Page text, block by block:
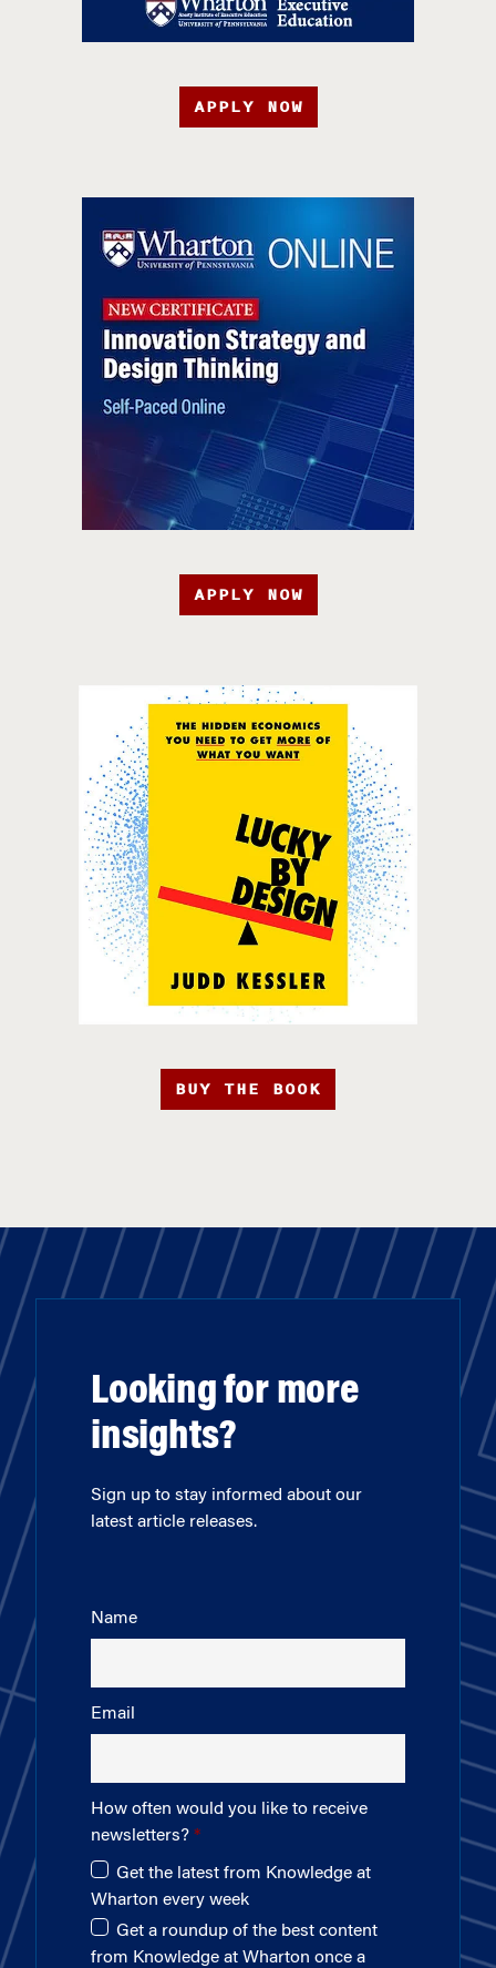
APPLY NOW
APPLY NOW
BUY THE BOOK
Looking for more
insights?
Sign up to stay informed about our
latest article releases.
Name
Email
How often would you like to receive
newsletters?
Get the latest from Knowledge at
Wharton every week
Get a roundup of the best content
from Knowledge at Wharton once a